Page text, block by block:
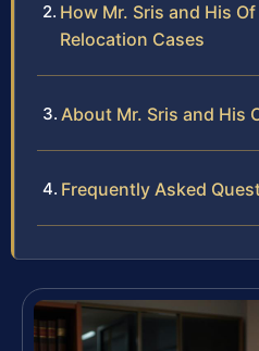
How Mr. Sris and His
Relocation Cases
About Mr. Sris and His
Frequently Asked